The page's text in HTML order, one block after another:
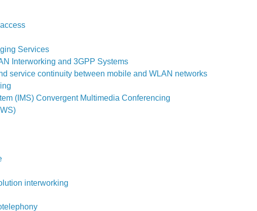
Services
Interworking and 3GPP Systems
service continuity between mobile and WLAN networks
(IMS) Convergent Multimedia Conferencing
interworking